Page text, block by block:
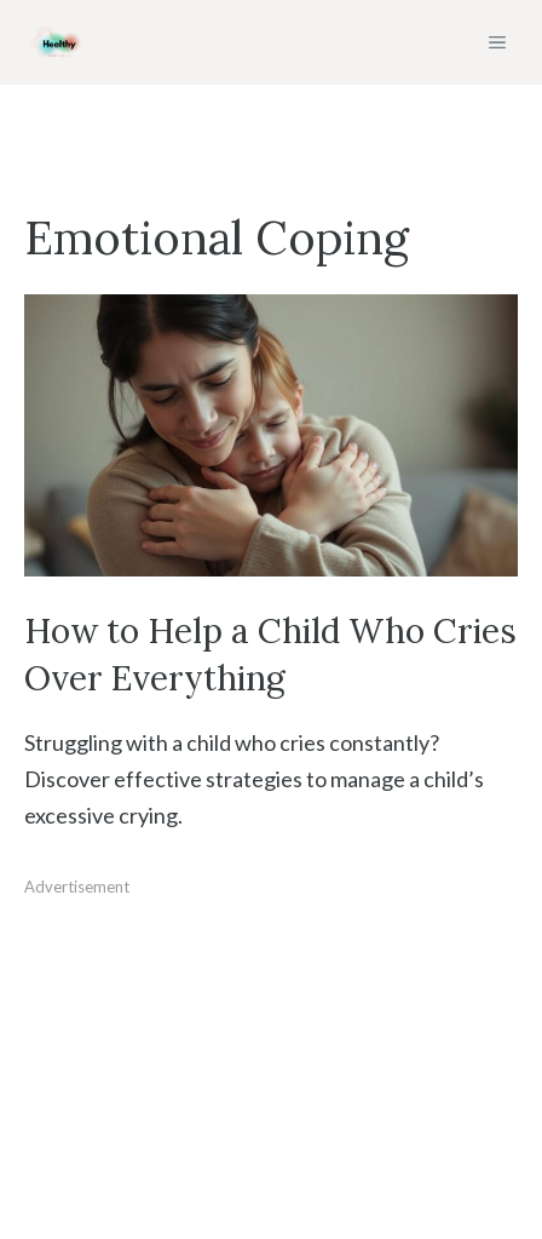
Emotional Coping
How to Help a Child Who Cries
Over Everything
Struggling with a child who cries constantly?
Discover effective strategies to manage a child’s
excessive crying.
Advertisement